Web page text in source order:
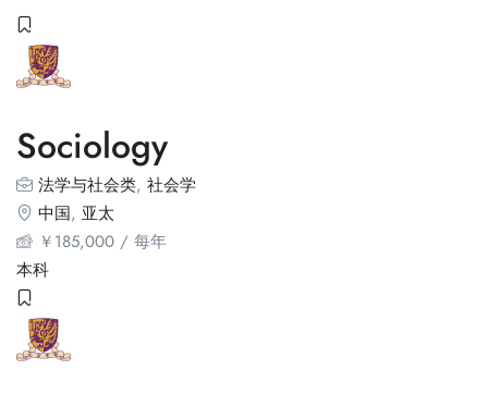
Sociology
法学与社会类, 社会学
中国, 亚太
￥185,000 / 每年
本科